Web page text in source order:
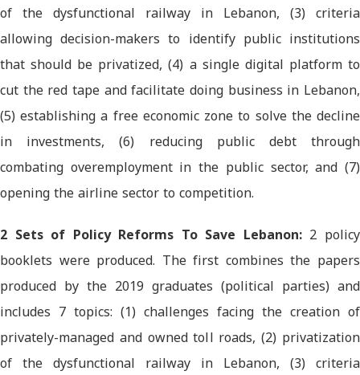
of the dysfunctional railway in Lebanon, (3) criteria
allowing decision-makers to identify public institutions
that should be privatized, (4) a single digital platform to
cut the red tape and facilitate doing business in Lebanon,
(5) establishing a free economic zone to solve the decline
in investments, (6) reducing public debt through
combating overemployment in the public sector, and (7)
opening the airline sector to competition.
2 Sets of Policy Reforms To Save Lebanon:2 policy
booklets were produced. The first combines the papers
produced by the 2019 graduates (political parties) and
includes 7 topics: (1) challenges facing the creation of
privately-managed and owned toll roads, (2) privatization
of the dysfunctional railway in Lebanon, (3) criteria